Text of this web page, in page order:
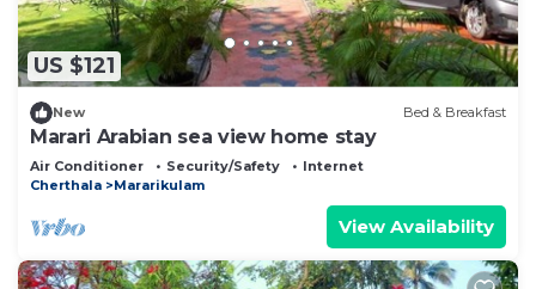
US $121
New Bed & Breakfast
Marari Arabian sea view home stay
Air Conditioner Security/Safety
Internet
Cherthala
Mararikulam
View Availability